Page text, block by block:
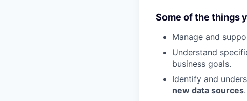
Some of the things
Manage and
Understand
business goals.
Identify and
new data sources.